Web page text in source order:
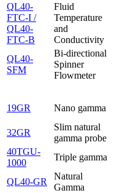
QL40-
FTC-I /
QL40-
FTC-B
Fluid
Temperature
and
Conductivity
QL40-
SFM
Bi-directional
Spinner
Flowmeter
19GR
Nano gamma
32GR
Slim natural
gamma probe
40TGU-
1000
Triple gamma
QL40-GR
Natural
Gamma